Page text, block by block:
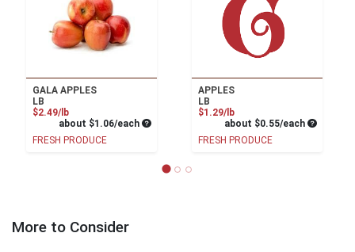
GALA APPLES
LB
$2.49/lbProduct Price
about $1.06/each Average per unit price
FRESH PRODUCE
APPLES
LB
$1.29/lbProduct Price
about $0.55/each Average
FRESH PRODUCE
More to Consider